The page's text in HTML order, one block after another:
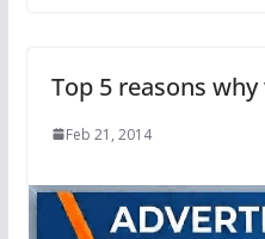
Top 5 reasons
Feb 21, 2014